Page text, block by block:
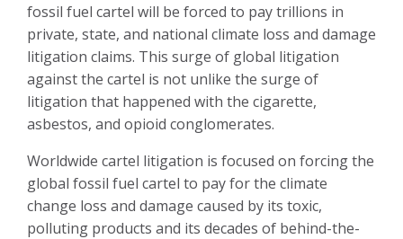
fossil fuel cartel will be forced to pay trillions in
private, state, and national climate loss and damage
litigation claims. This surge of global litigation
against the cartel is not unlike the surge of
litigation that happened with the cigarette,
asbestos, and opioid conglomerates.
Worldwide cartel litigation is focused on forcing the
global fossil fuel cartel to pay for the climate
change loss and damage caused by its toxic,
polluting products and its decades of behind-the-